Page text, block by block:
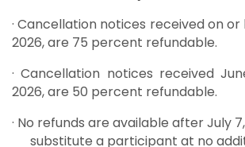
· Cancellation notices received on
2026, are 75 percent refundable.
· Cancellation notices received
2026, are 50 percent refundable.
· No refunds are available after July
substitute a participant at no